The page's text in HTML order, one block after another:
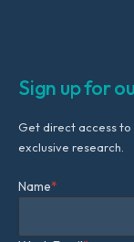
Sign up for
Get direct access to
exclusive research.
Name*